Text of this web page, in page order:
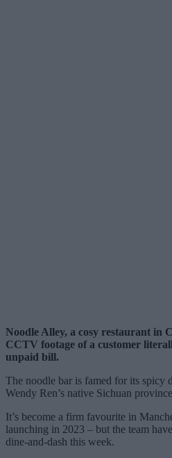
Noodle Alley, a cosy restaurant in
CCTV footage of a customer
unpaid bill.
The noodle bar is famed for its spicy
Wendy Ren’s native Sichuan
It’s become a firm favourite in
launching in 2023 – but the team
dine-and-dash this week.